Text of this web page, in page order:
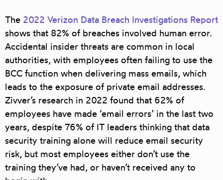
The 2022 Verizon Data Breach Investigations Report
shows that 82% of breaches involved human error.
Accidental insider threats are common in local
authorities, with employees often failing to use the
BCC function when delivering mass emails, which
leads to the exposure of private email addresses.
Zivver’s research in 2022 found that 62% of
employees have made ‘email errors’ in the last two
years, despite 76% of IT leaders thinking that data
security training alone will reduce email security
risk, but most employees either don’t use the
training they’ve had, or haven’t received any to